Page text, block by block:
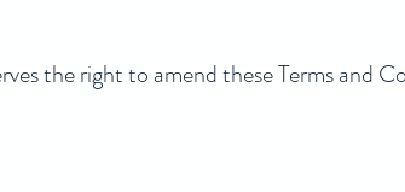
the right to amend these Terms and